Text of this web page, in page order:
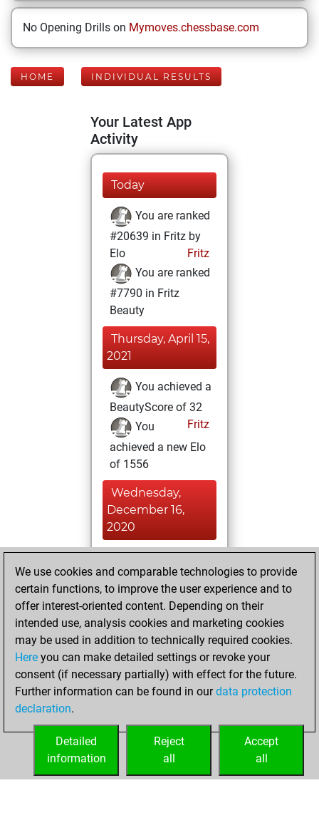
No Opening Drills on Mymoves.chessbase.com
HOME INDIVIDUAL RESULTS
Your Latest App
Activity
Today
You are ranked
#20639 in Fritz by
Elo
Fritz
You are ranked
#7790 in Fritz
Beauty
Thursday, April 15,
2021
You achieved a
BeautyScore of 32
Fritz
You
achieved a new Elo
of 1556
Wednesday,
December 16,
2020
blitz games
Play
=0 -3 in blitz
Tuesday,
December 15,
2020
your Fritz account
We use cookies and comparable technologies to provide
certain functions, to improve the user experience and to
offer interest-oriented content. Depending on their
intended use, analysis cookies and marketing cookies
may be used in addition to technically required cookies.
Here you can make detailed settings or revoke your
consent (if necessary partially) with effect for the future.
Further information can be found in ourdata protection
declaration.
Accept
all
Reject
all
Detailed
information